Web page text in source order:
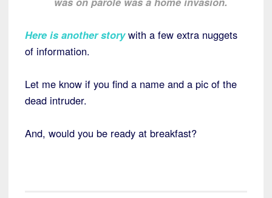
Here is another story with a few extra nuggets
of information.
Let me know if you find a name and a pic of the
dead intruder.
And, would you be ready at breakfast?